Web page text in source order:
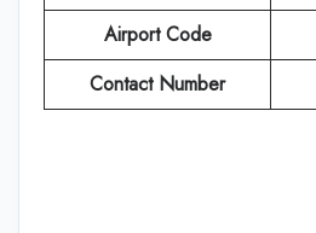
Airport Code
Contact Number